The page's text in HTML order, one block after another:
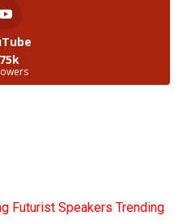
Futurist Speakers Trending